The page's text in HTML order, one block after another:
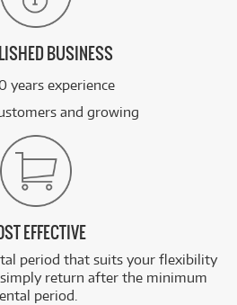
BUSINESS
years experience
and growing
EFFECTIVE
period that suits your flexibility
return after the minimum
period.